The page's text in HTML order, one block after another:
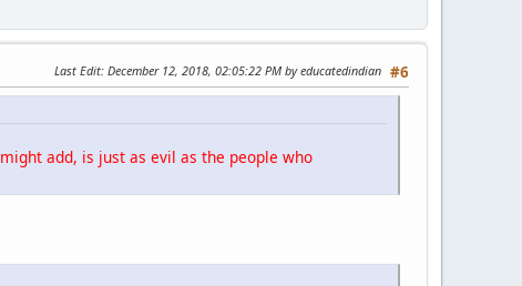
#6
Last Edit: December 12, 2018, 02:05:22 PM by educatedindian
add, is just as evil as the people who